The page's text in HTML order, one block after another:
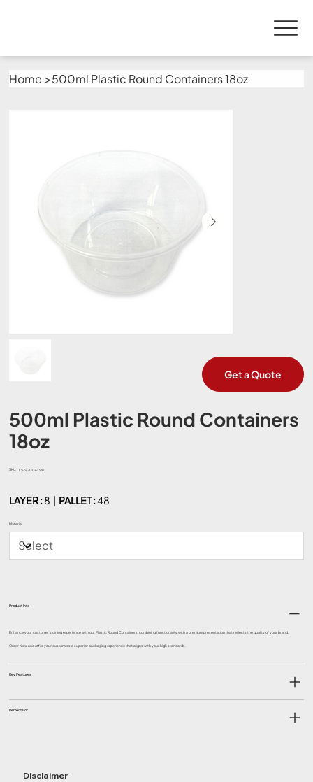
Home >500ml Plastic Round Containers 18oz
500ml Plastic Round Containers
18oz
SKU:
SKU
LS-SG0061347
LAYER :8 | PALLET :48
Material
Product Info
Enhance your customer’s dining experience with our Plastic Round Containers, combining functionality with a premium presentation that reflects the quality of your brand.
Order Now and offer your customers a superior packaging experience that aligns with your high standards.
Key Features
Perfect For
Get a Quote
Disclaimer